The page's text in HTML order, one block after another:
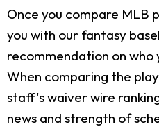
Once you compare MLB
you with our fantasy
recommendation on who
When comparing the
staff's waiver wire
news and strength of